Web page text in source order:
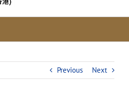
Previous Next